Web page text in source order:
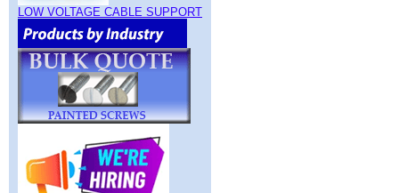
LOW VOLTAGE CABLE SUPPORT